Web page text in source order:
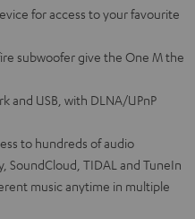
for access to your favourite
subwoofer give the One M the
and USB, with DLNA/UPnP
to hundreds of audio
SoundCloud, TIDAL and TuneIn
music anytime in multiple